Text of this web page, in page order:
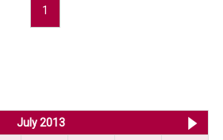
1
July 2013